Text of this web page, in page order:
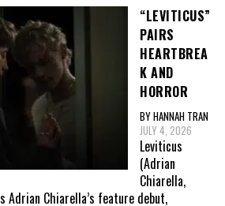
“LEVITICUS”
PAIRS
HEARTBREA
K AND
HORROR
BY HANNAH TRAN
JULY 4, 2026
Leviticus
(Adrian
Chiarella,
Chiarella’s feature debut,